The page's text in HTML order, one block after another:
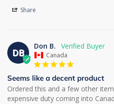
Share
DB
Don B.
Canada
Seems like a decent product
Ordered this and a few other
expensive duty coming into